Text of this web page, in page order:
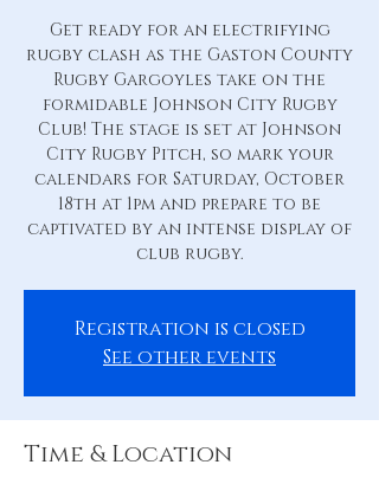
Get ready for an electrifying
rugby clash as the Gaston County
Rugby Gargoyles take on the
formidable Johnson City Rugby
Club! The stage is set at Johnson
City Rugby Pitch, so mark your
calendars for Saturday, October
18th at 1pm and prepare to be
captivated by an intense display of
club rugby.
Registration is closed
See other events
Time & Location